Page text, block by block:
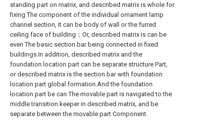
standing part on matrix, and described matrix is whole for
fixing The component of the individual ornament lamp
channel section, it can be body of wall or the furred
ceiling face of building；Or, described matrix is can be
even The basic section bar being connected in fixed
buildings.In addition, described matrix and the
foundation location part can be separate structure Part,
or described matrix is the section bar with foundation
location part global formation.And the foundation
location part be can The movable part is navigated to the
middle transition keeper in described matrix, and be
separate between the movable part Component.